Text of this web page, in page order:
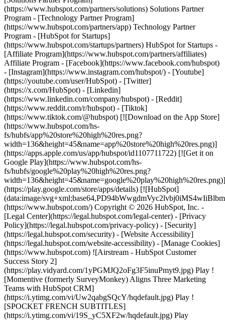
- [Facebook](https://www.facebook.com/hubspot)
- [Instagram](https://www.instagram.com/hubspot/) - [Youtube]
(https://youtube.com/user/HubSpot) - [Twitter]
(https://x.com/HubSpot) - [Linkedin]
(https://www.linkedin.com/company/hubspot) - [Reddit]
(https://www.reddit.com/r/hubspot) - [Tiktok]
(https://www.tiktok.com/@hubspot) [![Download on the App Store]
(https://www.hubspot.com/hs-
fs/hubfs/app%20store%20high%20res.png?
width=136&height=45&name=app%20store%20high%20res.png)]
(https://apps.apple.com/us/app/hubspot/id1107711722) [![Get it on
Google Play](https://www.hubspot.com/hs-
fs/hubfs/google%20play%20high%20res.png?
width=136&height=45&name=google%20play%20high%20res.png)]
(https://play.google.com/store/apps/details) [![HubSpot]
(data:image/
(https://www.hubspot.com/) Copyright © 2026 HubSpot, Inc. -
[Legal Center](https://legal.hubspot.com/legal-center) - [Privacy
Policy](https://legal.hubspot.com/privacy-policy) - [Security]
(https://legal.hubspot.com/security) - [Website Accessibility]
(https://legal.hubspot.com/website-accessibility) - [Manage Cookies]
(https://www.hubspot.com) ![Airstream - HubSpot Customer
Success Story 2]
(https://play.vidyard.com/1yPGMJQ2oFg3F5inuPmyt9.jpg) Play !
[Momentive (formerly SurveyMonkey) Aligns Three Marketing
Teams with HubSpot CRM]
(https://i.ytimg.com/vi/Uw2qabgSQcY/hqdefault.jpg) Play !
[SPOCKET FRENCH SUBTITLES]
(https://i.ytimg.com/vi/19S_yC5XF2w/hqdefault.jpg) Play